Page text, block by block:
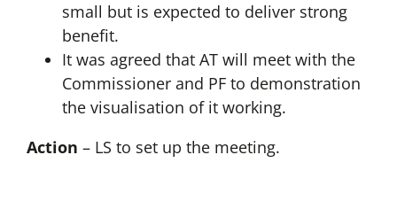
small but is expected to deliver strong
benefit.
It was agreed that AT will meet with the
Commissioner and PF to demonstration
the visualisation of it working.
Action – LS to set up the meeting.